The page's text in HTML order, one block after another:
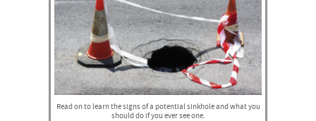
Read on to learn the signs of a potential sinkhole and what you
should do if you ever see one.